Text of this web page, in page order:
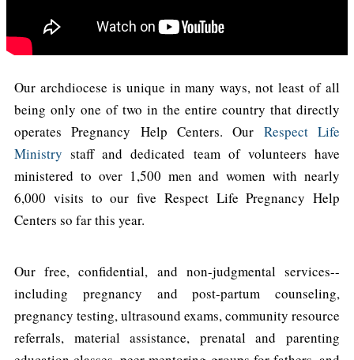
Our archdiocese is unique in many ways, not least of all
being only one of two in the entire country that directly
operates Pregnancy Help Centers. Our Respect Life
Ministry staff and dedicated team of volunteers have
ministered to over 1,500 men and women with nearly
6,000 visits to our five Respect Life Pregnancy Help
Centers so far this year.
Our free, confidential, and non-judgmental services--
including pregnancy and post-partum counseling,
pregnancy testing, ultrasound exams, community resource
referrals, material assistance, prenatal and parenting